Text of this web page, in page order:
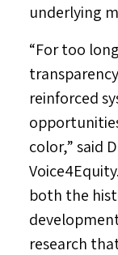
underlying
“For too
reinforced
color,” said
both the
research